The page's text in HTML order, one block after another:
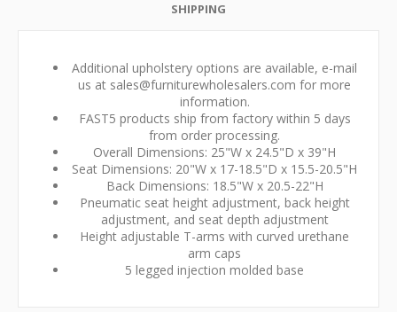
SHIPPING
Additional upholstery options are available, e-mail
us at sales@furniturewholesalers.com for more
information.
FAST5 products ship from factory within 5 days
from order processing.
Overall Dimensions: 25"W x 24.5"D x 39"H
Seat Dimensions: 20"W x 17-18.5"D x 15.5-20.5"H
Back Dimensions: 18.5"W x 20.5-22"H
Pneumatic seat height adjustment, back height
adjustment, and seat depth adjustment
Height adjustable T-arms with curved urethane
arm caps
5 legged injection molded base